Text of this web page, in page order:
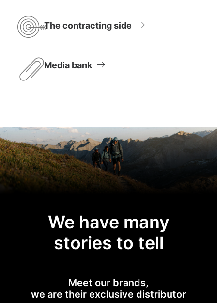
The contracting side
Media bank
We have many
stories to tell
Meet our brands,
we are their exclusive distributor